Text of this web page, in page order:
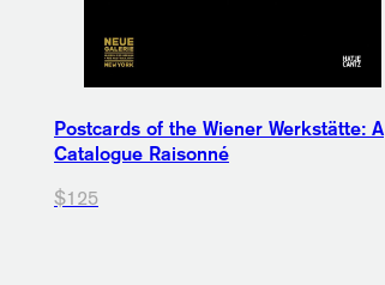
Postcards of the Wiener Werkstätte: A
Catalogue Raisonné
$125